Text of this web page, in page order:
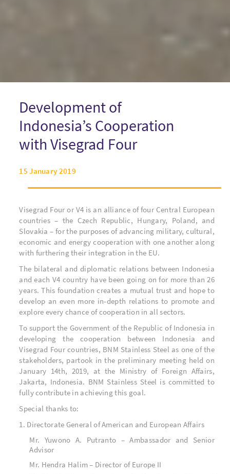
Development of
Indonesia’s Cooperation
with Visegrad Four
15 January 2019
Visegrad Four or V4 is an alliance of four Central European
countries – the Czech Republic, Hungary, Poland, and
Slovakia – for the purposes of advancing military, cultural,
economic and energy cooperation with one another along
with furthering their integration in the EU.
The bilateral and diplomatic relations between Indonesia
and each V4 country have been going on for more than 26
years. This foundation creates a mutual trust and hope to
develop an even more in-depth relations to promote and
explore every chance of cooperation in all sectors.
To support the Government of the Republic of Indonesia in
developing the cooperation between Indonesia and
Visegrad Four countries, BNM Stainless Steel as one of the
stakeholders, partook in the preliminary meeting held on
January 14th, 2019, at the Ministry of Foreign Affairs,
Jakarta, Indonesia. BNM Stainless Steel is committed to
fully contribute in achieving this goal.
Special thanks to:
1. Directorate General of American and European Affairs
Mr. Yuwono A. Putranto – Ambassador and Senior
Advisor
Mr. Hendra Halim – Director of Europe II